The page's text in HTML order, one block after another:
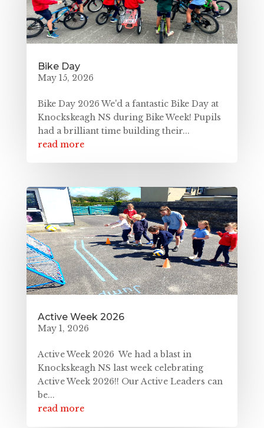
Bike Day
May 15, 2026
Bike Day 2026 We'd a fantastic Bike Day at
Knockskeagh NS during Bike Week! Pupils
had a brilliant time building their...
read more
Active Week 2026
May 1, 2026
Active Week 2026 We had a blast in
Knockskeagh NS last week celebrating
Active Week 2026!! Our Active Leaders can
be...
read more